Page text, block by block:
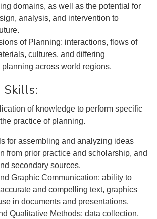
domains, as well as the potential for
analysis, and intervention to
of Planning: interactions, flows of
cultures, and differing
across world regions.
Skills:
of knowledge to perform specific
practice of planning.
for assembling and analyzing ideas
from prior practice and scholarship, and
secondary sources.
Graphic Communication: ability to
and compelling text, graphics
in documents and presentations.
Qualitative Methods: data collection,